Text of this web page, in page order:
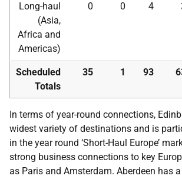
Long-haul
(Asia,
Africa and
Americas)
0 0 4
Scheduled
Totals
35 1 93
In terms of year-round connections,
widest variety of destinations and is
in the year round ‘Short-Haul Europe’
strong business connections to key
as Paris and Amsterdam. Aberdeen has